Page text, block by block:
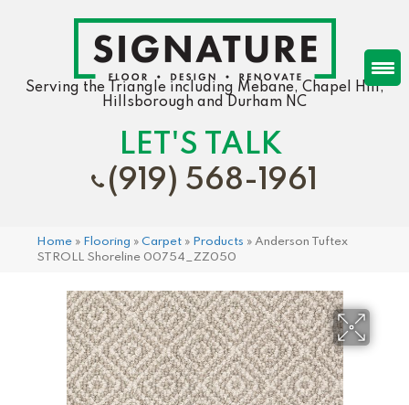
Serving the Triangle including Mebane, Chapel Hill,
Hillsborough and Durham NC
LET'S TALK
(919) 568-1961
Home » Flooring » Carpet » Products » Anderson Tuftex
STROLL Shoreline 00754_ZZ050